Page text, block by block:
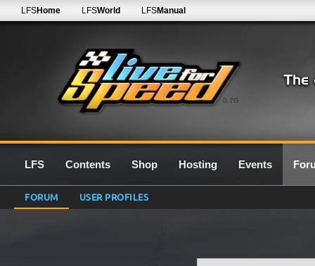
0.7G
LFSHome LFSWorld LFSManual
LFS Contents Shop Hosting Events
FORUM USER PROFILES